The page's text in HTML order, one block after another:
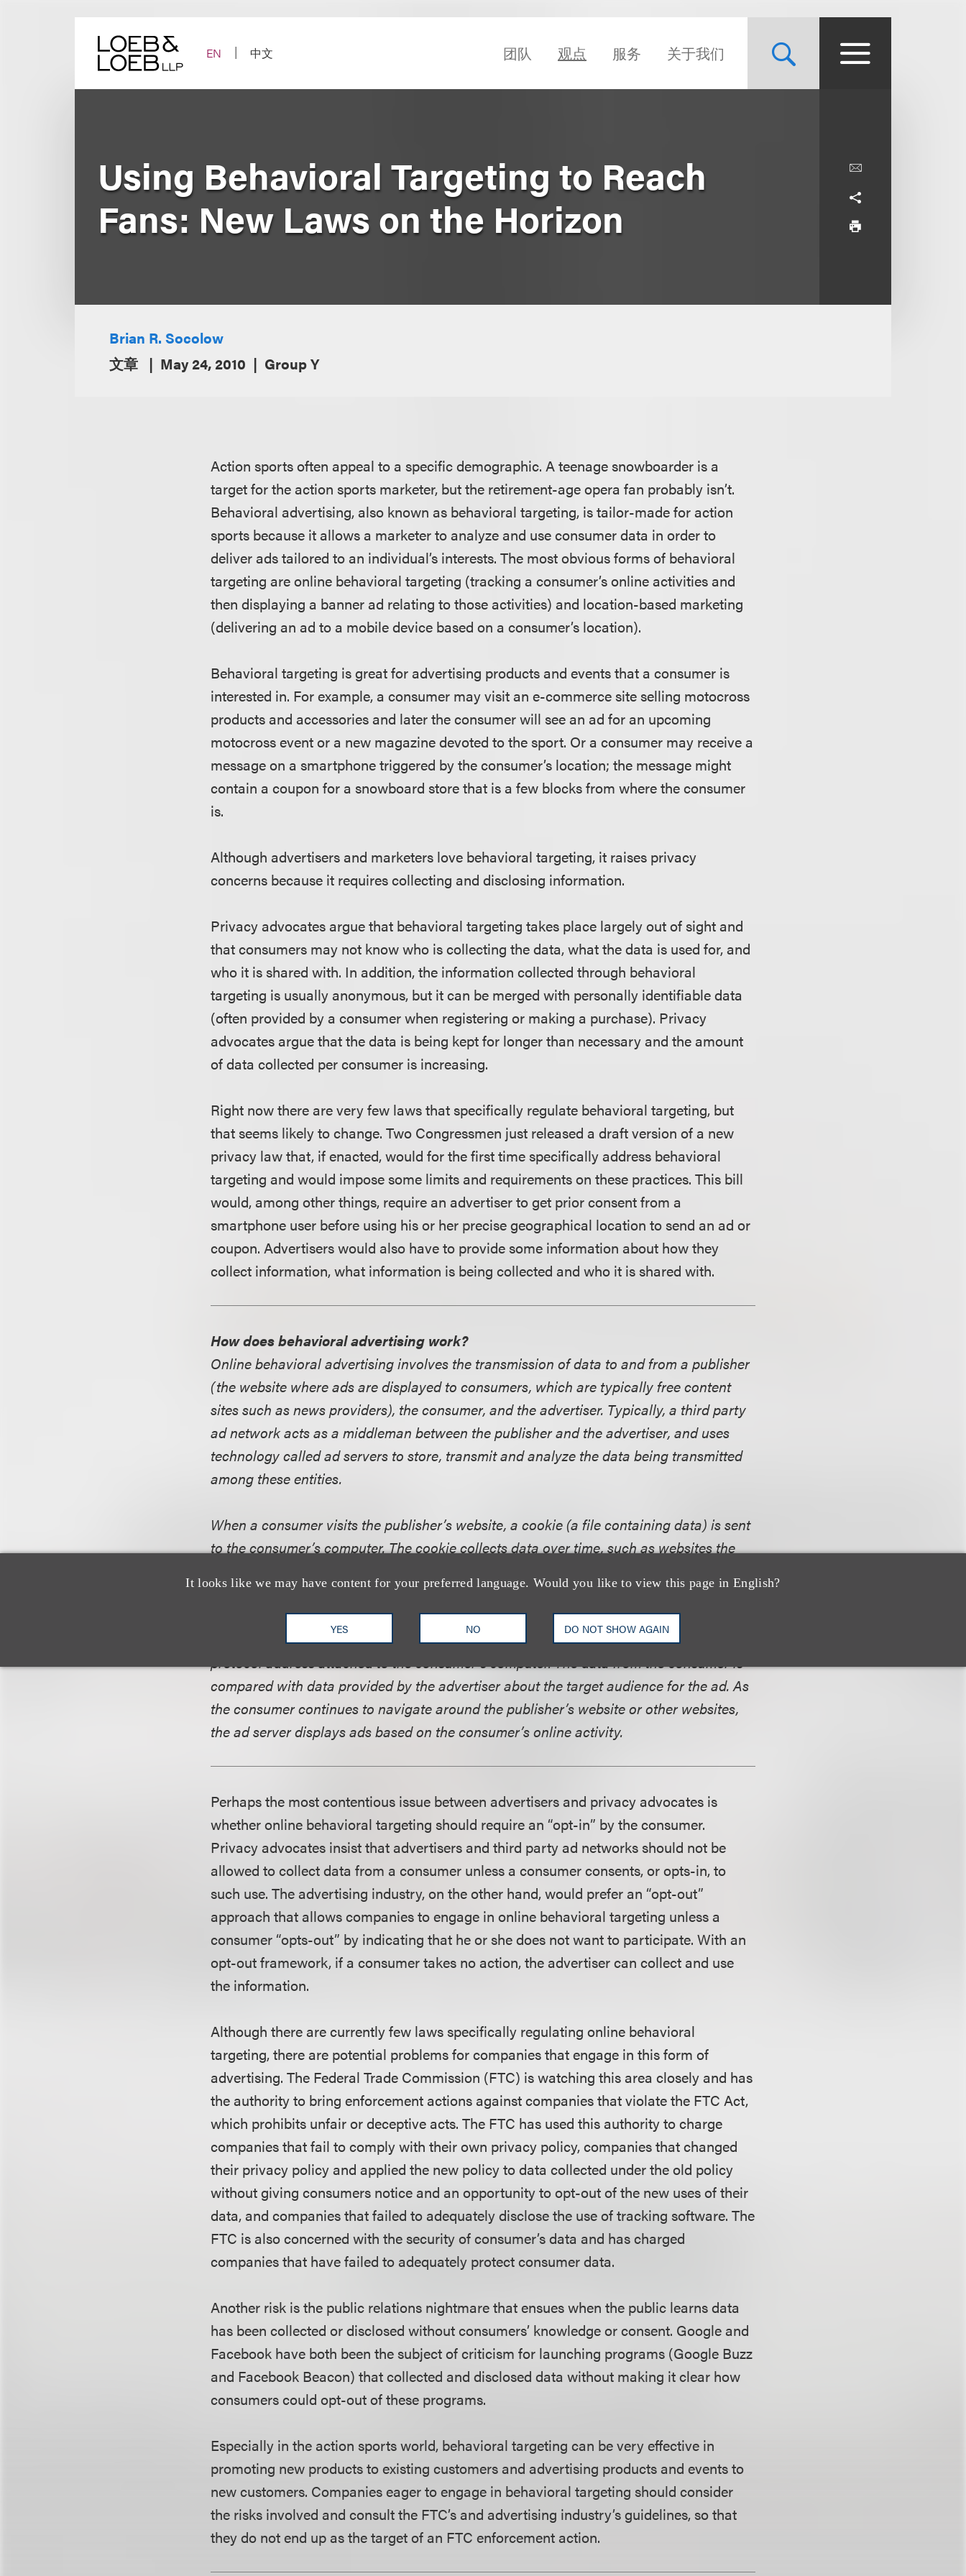
EN
中文 团队 观点 服务 关于我们
It looks like we may have content for your preferred language. Would you like to view this page in English?
YES NO DO NOT SHOW AGAIN
Using Behavioral Targeting to Reach
Fans: New Laws on the Horizon
Brian R. Socolow
文章
May 24, 2010 Group Y
Action sports often appeal to a specific demographic. A teenage snowboarder is a
target for the action sports marketer, but the retirement-age opera fan probably isn’t.
Behavioral advertising, also known as behavioral targeting, is tailor-made for action
sports because it allows a marketer to analyze and use consumer data in order to
deliver ads tailored to an individual’s interests. The most obvious forms of behavioral
targeting are online behavioral targeting (tracking a consumer’s online activities and
then displaying a banner ad relating to those activities) and location-based marketing
(delivering an ad to a mobile device based on a consumer’s location).
Behavioral targeting is great for advertising products and events that a consumer is
interested in. For example, a consumer may visit an e-commerce site selling motocross
products and accessories and later the consumer will see an ad for an upcoming
motocross event or a new magazine devoted to the sport. Or a consumer may receive a
message on a smartphone triggered by the consumer’s location; the message might
contain a coupon for a snowboard store that is a few blocks from where the consumer
is.
Although advertisers and marketers love behavioral targeting, it raises privacy
concerns because it requires collecting and disclosing information.
Privacy advocates argue that behavioral targeting takes place largely out of sight and
that consumers may not know who is collecting the data, what the data is used for, and
who it is shared with. In addition, the information collected through behavioral
targeting is usually anonymous, but it can be merged with personally identifiable data
(often provided by a consumer when registering or making a purchase). Privacy
advocates argue that the data is being kept for longer than necessary and the amount
of data collected per consumer is increasing.
Right now there are very few laws that specifically regulate behavioral targeting, but
that seems likely to change. Two Congressmen just released a draft version of a new
privacy law that, if enacted, would for the first time specifically address behavioral
targeting and would impose some limits and requirements on these practices. This bill
would, among other things, require an advertiser to get prior consent from a
smartphone user before using his or her precise geographical location to send an ad or
coupon. Advertisers would also have to provide some information about how they
collect information, what information is being collected and who it is shared with.
How does behavioral advertising work?
Online behavioral advertising involves the transmission of data to and from a publisher
(the website where ads are displayed to consumers, which are typically free content
sites such as news providers), the consumer, and the advertiser. Typically, a third party
ad network acts as a middleman between the publisher and the advertiser, and uses
technology called ad servers to store, transmit and analyze the data being transmitted
among these entities.
When a consumer visits the publisher’s website, a cookie (a file containing data) is sent
to the consumer’s computer. The cookie collects data over time, such as websites the
displayed to this consumer. A cookie may also contain information the consumer
provides, such as when registering for a website or making a purchase. The data from
the cookie is transmitted to the ad server where a log is created based on the IP
protocol address attached to the consumer’s computer. The data from the consumer is
compared with data provided by the advertiser about the target audience for the ad. As
the consumer continues to navigate around the publisher’s website or other websites,
the ad server displays ads based on the consumer’s online activity.
Perhaps the most contentious issue between advertisers and privacy advocates is
whether online behavioral targeting should require an “opt-in” by the consumer.
Privacy advocates insist that advertisers and third party ad networks should not be
allowed to collect data from a consumer unless a consumer consents, or opts-in, to
such use. The advertising industry, on the other hand, would prefer an “opt-out”
approach that allows companies to engage in online behavioral targeting unless a
consumer “opts-out” by indicating that he or she does not want to participate. With an
opt-out framework, if a consumer takes no action, the advertiser can collect and use
the information.
Although there are currently few laws specifically regulating online behavioral
targeting, there are potential problems for companies that engage in this form of
advertising. The Federal Trade Commission (FTC) is watching this area closely and has
the authority to bring enforcement actions against companies that violate the FTC Act,
which prohibits unfair or deceptive acts. The FTC has used this authority to charge
companies that fail to comply with their own privacy policy, companies that changed
their privacy policy and applied the new policy to data collected under the old policy
without giving consumers notice and an opportunity to opt-out of the new uses of their
data, and companies that failed to adequately disclose the use of tracking software. The
FTC is also concerned with the security of consumer’s data and has charged
companies that have failed to adequately protect consumer data.
Another risk is the public relations nightmare that ensues when the public learns data
has been collected or disclosed without consumers’ knowledge or consent. Google and
Facebook have both been the subject of criticism for launching programs (Google Buzz
and Facebook Beacon) that collected and disclosed data without making it clear how
consumers could opt-out of these programs.
Especially in the action sports world, behavioral targeting can be very effective in
promoting new products to existing customers and advertising products and events to
new customers. Companies eager to engage in behavioral targeting should consider
the risks involved and consult the FTC’s and advertising industry’s guidelines, so that
they do not end up as the target of an FTC enforcement action.